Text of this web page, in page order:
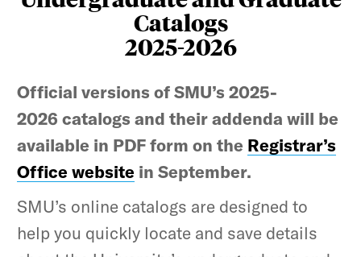
Catalogs
2025-2026
Official versions of SMU’s 2025-
2026 catalogs and their addenda will be
available in PDF form on the Registrar’s
Office website in September.
SMU’s online catalogs are designed to
help you quickly locate and save details